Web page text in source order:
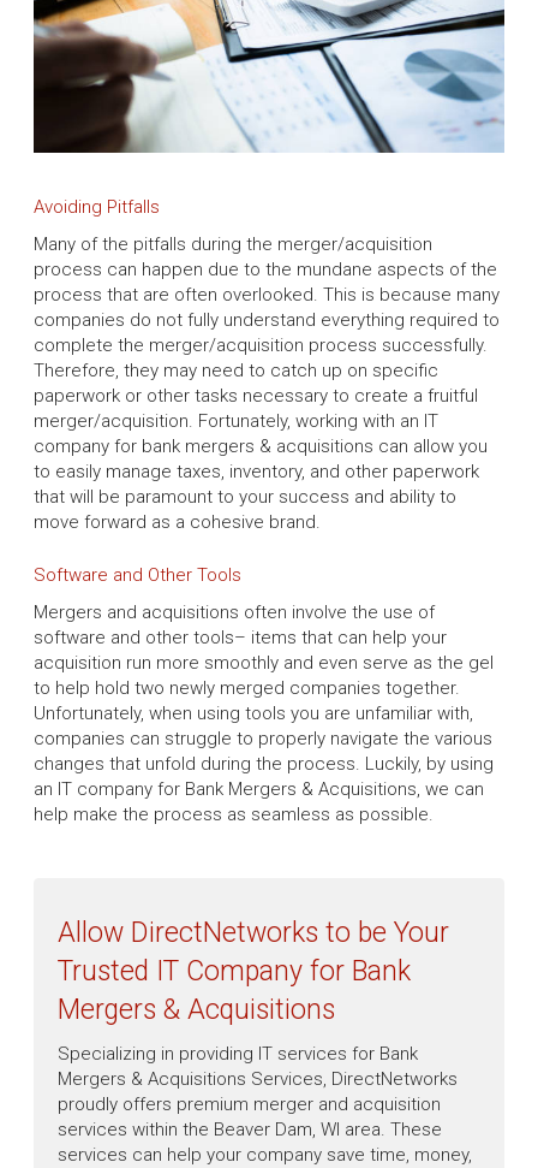
Avoiding Pitfalls
Many of the pitfalls during the merger/acquisition
process can happen due to the mundane aspects of the
process that are often overlooked. This is because many
companies do not fully understand everything required to
complete the merger/acquisition process successfully.
Therefore, they may need to catch up on specific
paperwork or other tasks necessary to create a fruitful
merger/acquisition. Fortunately, working with an IT
company for bank mergers & acquisitions can allow you
to easily manage taxes, inventory, and other paperwork
that will be paramount to your success and ability to
move forward as a cohesive brand.
Software and Other Tools
Mergers and acquisitions often involve the use of
software and other tools– items that can help your
acquisition run more smoothly and even serve as the gel
to help hold two newly merged companies together.
Unfortunately, when using tools you are unfamiliar with,
companies can struggle to properly navigate the various
changes that unfold during the process. Luckily, by using
an IT company for Bank Mergers & Acquisitions, we can
help make the process as seamless as possible.
Allow DirectNetworks to be Your
Trusted IT Company for Bank
Mergers & Acquisitions
Specializing in providing IT services for Bank
Mergers & Acquisitions Services, DirectNetworks
proudly offers premium merger and acquisition
services within the Beaver Dam, WI area. These
services can help your company save time, money,